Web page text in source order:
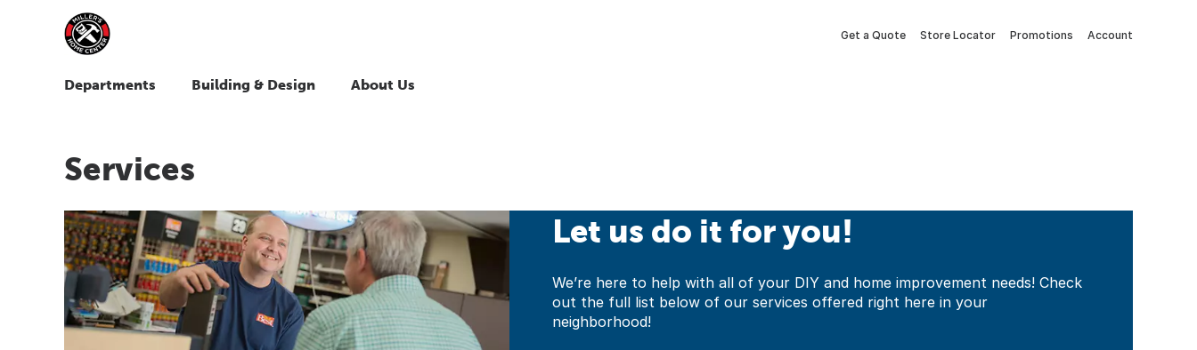
Get a Quote Store Locator Promotions Account
Departments Building & Design About Us
Services
Let us do it for you!
We’re here to help with all of your DIY and home improvement needs! Check
out the full list below of our services offered right here in your
neighborhood!